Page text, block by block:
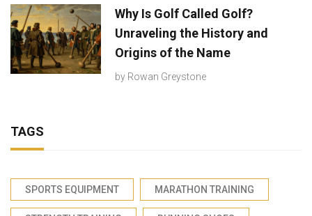
Why Is Golf Called Golf?
Unraveling the History and
Origins of the Name
by Rowan Greystone
TAGS
SPORTS EQUIPMENT MARATHON TRAINING